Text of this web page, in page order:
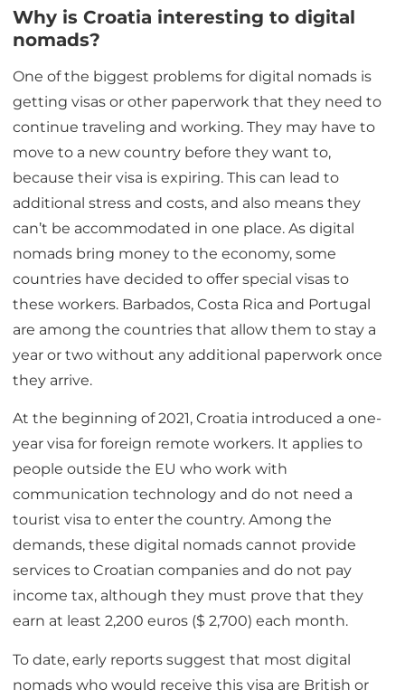
Why is Croatia interesting to digital
nomads?
One of the biggest problems for digital nomads is
getting visas or other paperwork that they need to
continue traveling and working. They may have to
move to a new country before they want to,
because their visa is expiring. This can lead to
additional stress and costs, and also means they
can’t be accommodated in one place. As digital
nomads bring money to the economy, some
countries have decided to offer special visas to
these workers. Barbados, Costa Rica and Portugal
are among the countries that allow them to stay a
year or two without any additional paperwork once
they arrive.
At the beginning of 2021, Croatia introduced a one-
year visa for foreign remote workers. It applies to
people outside the EU who work with
communication technology and do not need a
tourist visa to enter the country. Among the
demands, these digital nomads cannot provide
services to Croatian companies and do not pay
income tax, although they must prove that they
earn at least 2,200 euros ($ 2,700) each month.
To date, early reports suggest that most digital
nomads who would receive this visa are British or